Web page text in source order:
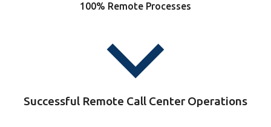
100% Remote Processes
Successful Remote Call Center Operations